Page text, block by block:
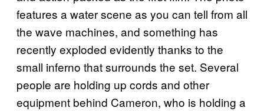
features a water scene as you can tell from all
the wave machines, and something has
recently exploded evidently thanks to the
small inferno that surrounds the set. Several
people are holding up cords and other
equipment behind Cameron, who is holding a